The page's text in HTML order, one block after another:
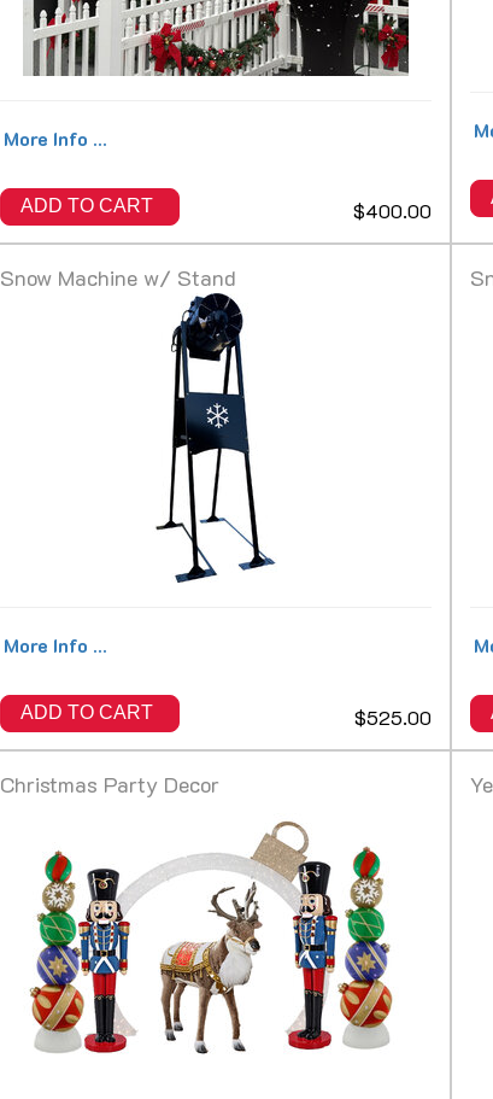
More Info ...
ADD TO CART $400.00
Snow Machine w/ Stand
More Info ...
ADD TO CART $525.00
Christmas Party Decor